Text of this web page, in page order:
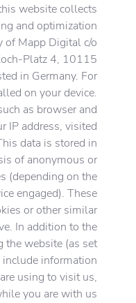
website collects
and optimization
of Mapp Digital c/o
Platz 4, 10115
in Germany. For
on your device.
as browser and
IP address, visited
data is stored in
of anonymous or
(depending on the
engaged). These
or other similar
In addition to the
the website (as set
information
using to visit us,
you are with us